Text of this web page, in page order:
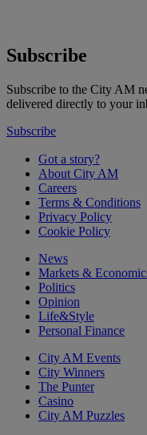
Subscribe
Subscribe to the City AM
delivered directly to your
Subscribe
Got a story?
About City AM
Careers
Terms & Conditions
Privacy Policy
Cookie Policy
News
Markets &
Politics
Opinion
Life&Style
Personal Finance
City AM Events
City Winners
The Punter
Casino
City AM Puzzles